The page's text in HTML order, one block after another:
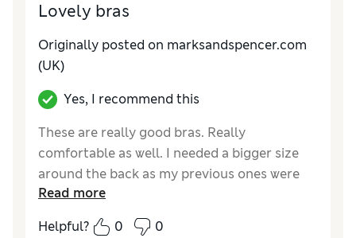
Lovely bras
Originally posted on marksandspencer.com
(UK)
Yes, I recommend this
These are really good bras. Really
comfortable as well. I needed a bigger size
around the back as my previous ones were
getting tight.
Reviewer Ratings
Read more
Helpful?
0 0